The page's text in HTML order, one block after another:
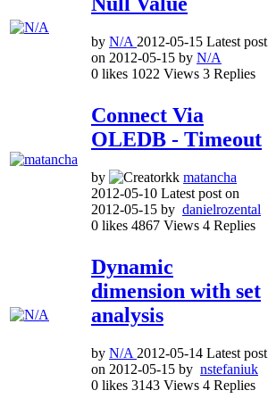
by N/A 2012-05-15 Latest post
on 2012-05-15 by N/A
0 likes 1022 Views 3 Replies
Connect Via
OLEDB - Timeout
by
matancha
2012-05-10 Latest post on
2012-05-15 by danielrozental
0 likes 4867 Views 4 Replies
Dynamic
dimension with set
analysis
by N/A 2012-05-14 Latest post
on 2012-05-15 by nstefaniuk
0 likes 3143 Views 4 Replies